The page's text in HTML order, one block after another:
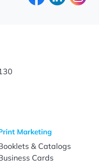
Marketing
& Catalogs
Cards